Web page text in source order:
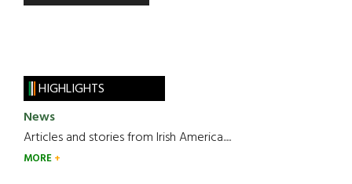
HIGHLIGHTS
News
Articles and stories from Irish America.....
MORE